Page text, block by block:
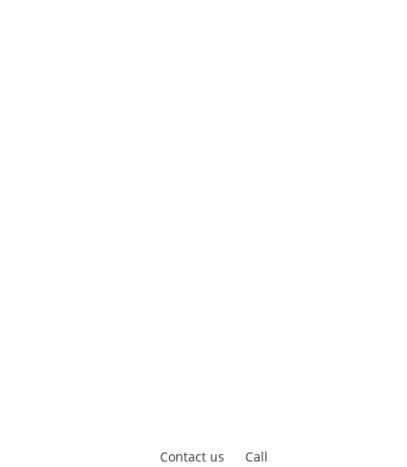
Contact us Call